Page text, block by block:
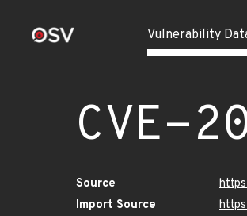
Vulnerability
CVE-
Source
Import Source